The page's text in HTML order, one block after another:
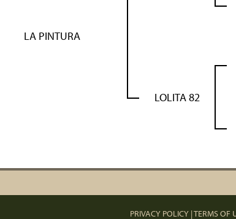
LA PINTURA
LOLITA 82
PRIVACY POLICY TERMS OF